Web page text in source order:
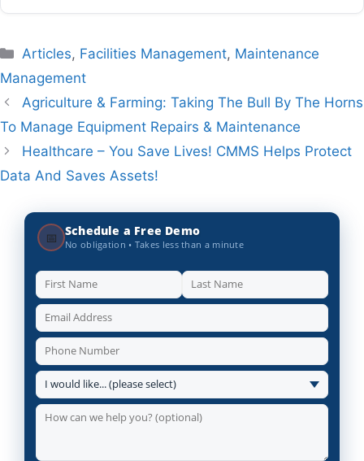
Categories
Articles, Facilities Management, Maintenance
Management
Agriculture & Farming: Taking The Bull By The Horns
To Manage Equipment Repairs & Maintenance
Healthcare – You Save Lives! CMMS Helps Protect
Data And Saves Assets!
📅 Schedule a Free Demo
No obligation • Takes less than a minute